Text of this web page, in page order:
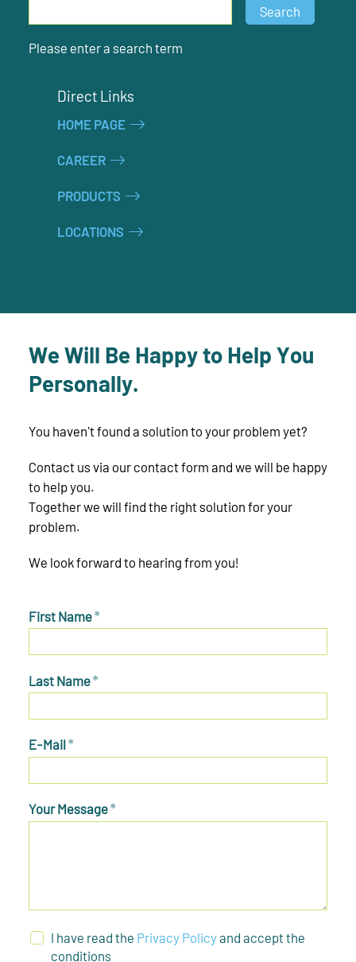
Search
Please enter a search term
Direct Links
HOME PAGE
CAREER
PRODUCTS
LOCATIONS
We Will Be Happy to Help You
Personally.
You haven't found a solution to your problem yet?
Contact us via our contact form and we will be happy
to help you.
Together we will find the right solution for your
problem.
We look forward to hearing from you!
First Name*
Last Name*
E-Mail*
Your Message*
I have read the Privacy Policyand accept the
conditions